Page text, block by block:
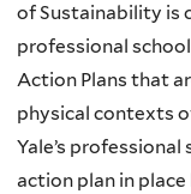
of Sustainability is
professional
Action Plans that
physical contexts
Yale’s
action plan in